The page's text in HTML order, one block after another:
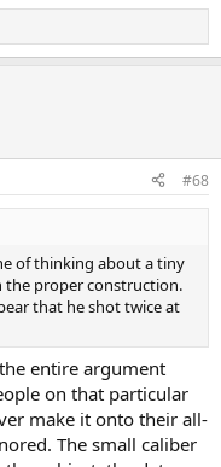
#68
of thinking about a tiny
the proper construction.
that he shot twice at
entire argument
on that particular
make it onto their all-
The small caliber